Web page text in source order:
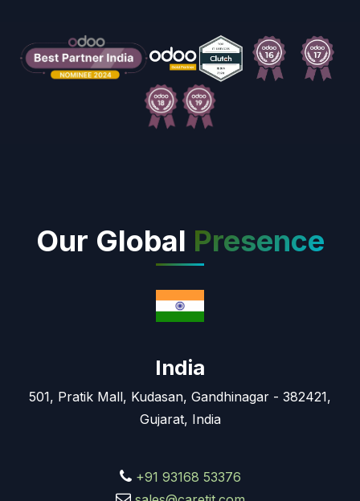
Our Global Presence
India
501, Pratik Mall, Kudasan, Gandhinagar - 382421,
Gujarat, India
+91 93168 53376